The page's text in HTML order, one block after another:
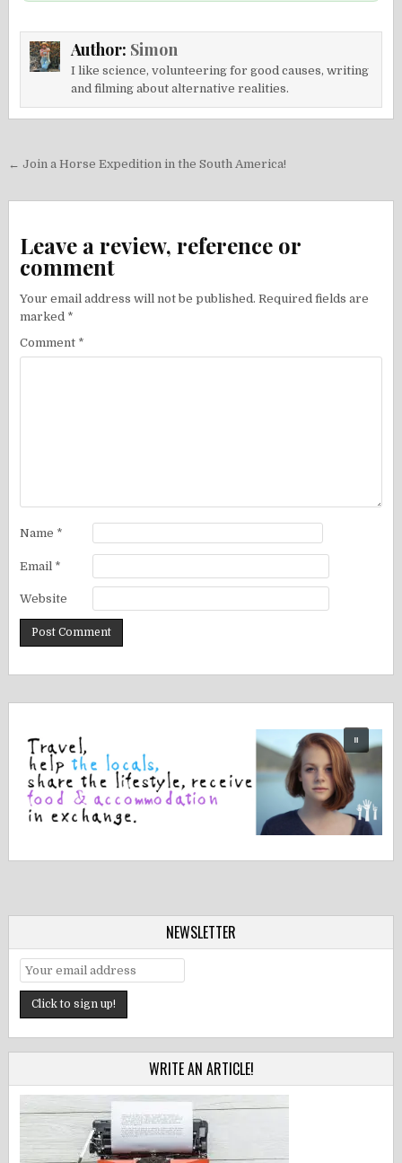
Author: Simon
I like science, volunteering for good causes, writing
and filming about alternative realities.
Post
← Join a Horse Expedition in the South America!
Leave a review, reference or
comment
Your email address will not be published. Required fields are
marked *
Comment *
Name *
Email *
Website
NEWSLETTER
WRITE AN ARTICLE!